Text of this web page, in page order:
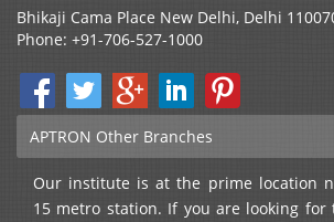
Bhikaji Cama Place New Delhi, Delhi
Phone: +91-706-527-1000
APTRON Other Branches
Our institute is at the prime location
15 metro station. If you are looking